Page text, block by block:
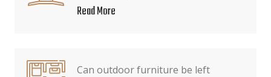
Read More
Can outdoor furniture be left